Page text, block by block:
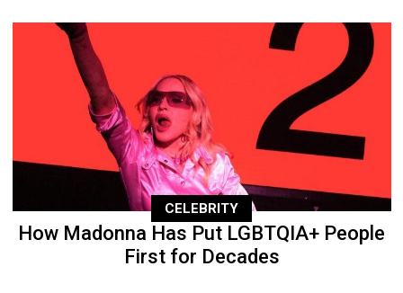
CELEBRITY
How Madonna Has Put LGBTQIA+ People
First for Decades